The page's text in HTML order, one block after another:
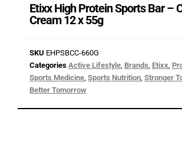
Etixx High Protein Sports Bar –
Cream 12 x 55g
SKU EHPSBCC-660G
Categories Active Lifestyle Brands Etixx
Sports Medicine Sports Nutrition Stronger
Better Tomorrow